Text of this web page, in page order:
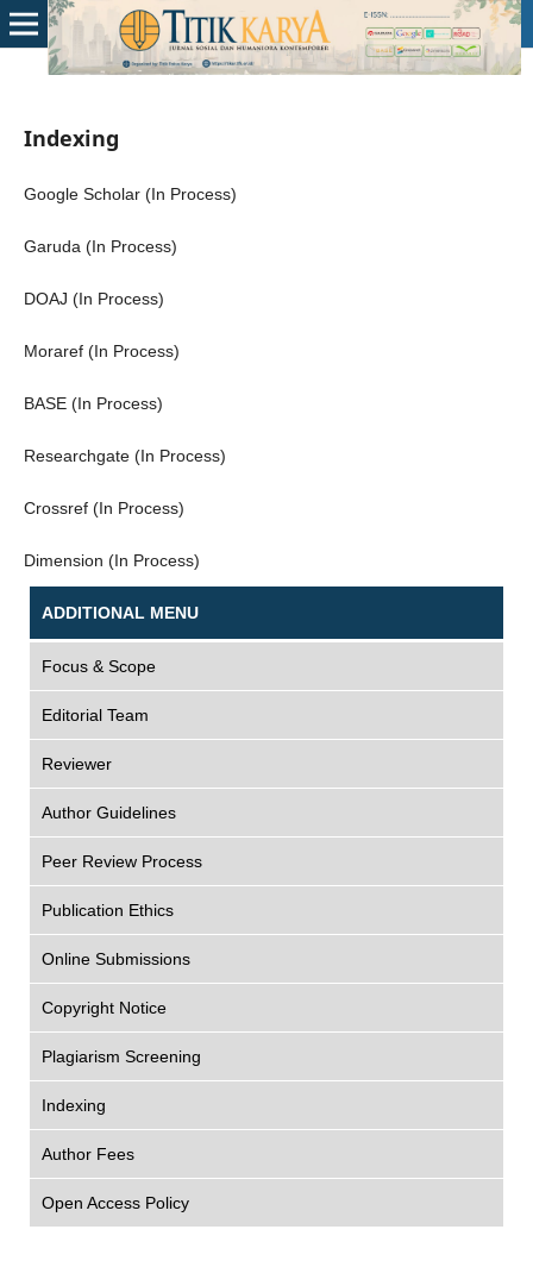
Indexing
Google Scholar (In Process)
Garuda (In Process)
DOAJ (In Process)
Moraref (In Process)
BASE (In Process)
Researchgate (In Process)
Crossref (In Process)
Dimension (In Process)
ADDITIONAL MENU
Focus & Scope
Editorial Team
Reviewer
Author Guidelines
Peer Review Process
Publication Ethics
Online Submissions
Copyright Notice
Plagiarism Screening
Indexing
Author Fees
Open Access Policy